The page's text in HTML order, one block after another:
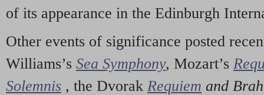
of its appearance in the Edinburgh
Other events of significance posted
Williams’s Sea Symphony, Mozart’s
Solemnis , the Dvorak Requiem and